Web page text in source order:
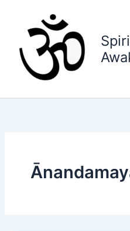
content